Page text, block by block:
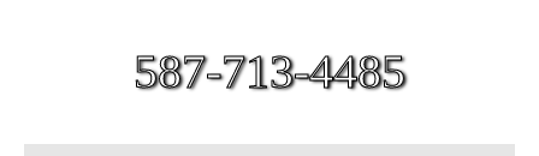
587-713-4485